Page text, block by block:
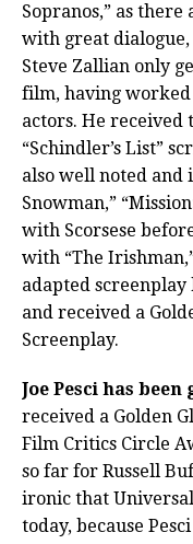
Sopranos,” as
with great
Steve Zallian only
film, having
actors. He received
“Schindler’s List”
also well noted and
Snowman,”
with Scorsese
with “The
adapted
and received a
Screenplay.
Joe Pesci has
received a Golden
Film Critics Circle
so far for Russell
ironic that Universal
today, because